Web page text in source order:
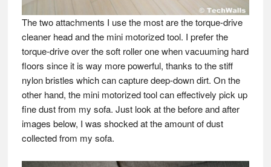
The two attachments I use the most are the torque-drive
cleaner head and the mini motorized tool. I prefer the
torque-drive over the soft roller one when vacuuming hard
floors since it is way more powerful, thanks to the stiff
nylon bristles which can capture deep-down dirt. On the
other hand, the mini motorized tool can effectively pick up
fine dust from my sofa. Just look at the before and after
images below, I was shocked at the amount of dust
collected from my sofa.